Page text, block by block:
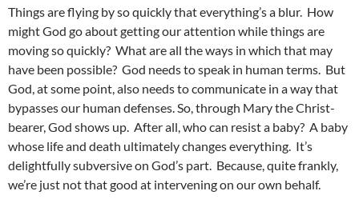
Things are flying by so quickly that everything’s a blur. How
might God go about getting our attention while things are
moving so quickly? What are all the ways in which that may
have been possible? God needs to speak in human terms. But
God, at some point, also needs to communicate in a way that
bypasses our human defenses. So, through Mary the Christ-
bearer, God shows up. After all, who can resist a baby? A baby
whose life and death ultimately changes everything. It’s
delightfully subversive on God’s part. Because, quite frankly,
we’re just not that good at intervening on our own behalf.